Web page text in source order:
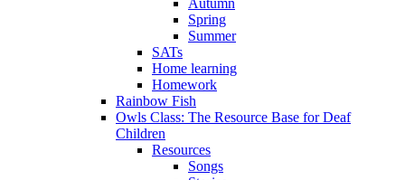
Spring
Summer
SATs
Home learning
Homework
Rainbow Fish
Owls Class: The Resource Base for Deaf
Children
Resources
Songs